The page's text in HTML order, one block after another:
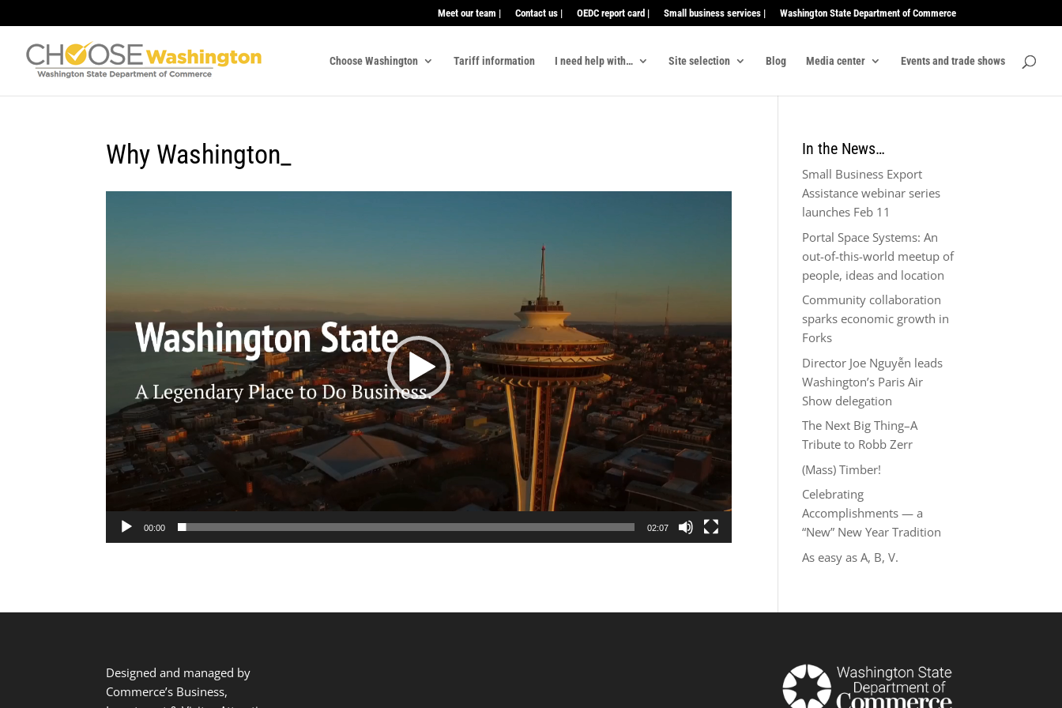
Meet our team | Contact us | OEDC report card | Small business services | Washington State Department of Commerce
Choose Washington Tariff information I need help with… Site selection Blog Media center Events and trade shows
Why Washington_
00:00 02:07
In the News…
Small Business Export
Assistance webinar series
launches Feb 11
Portal Space Systems: An
out-of-this-world meetup of
people, ideas and location
Community collaboration
sparks economic growth in
Forks
Director Joe Nguyễn leads
Washington’s Paris Air
Show delegation
The Next Big Thing–A
Tribute to Robb Zerr
(Mass) Timber!
Celebrating
Accomplishments — a
“New” New Year Tradition
As easy as A, B, V.
Designed and managed by
Commerce’s Business,